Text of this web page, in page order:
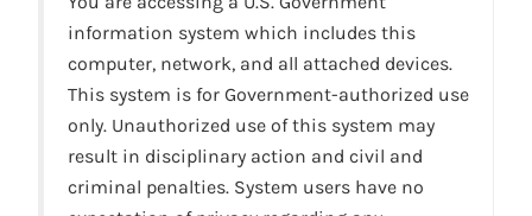
information system which includes this
computer, network, and all attached devices.
This system is for Government-authorized use
only. Unauthorized use of this system may
result in disciplinary action and civil and
criminal penalties. System users have no